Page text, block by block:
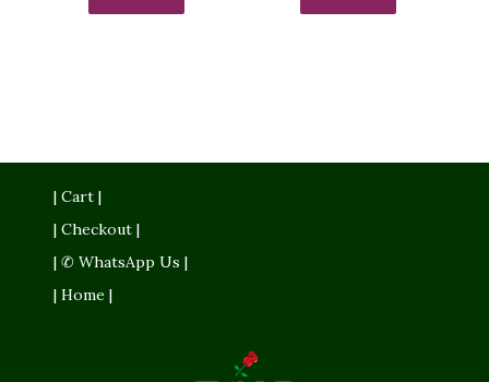
| Cart |
| Checkout |
| ✆ WhatsApp Us |
| Home |